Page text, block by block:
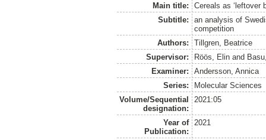
Main title:
Cereals as ‘leftover
Subtitle:
an analysis of
competition
Authors:
Tillgren, Beatrice
Supervisor:
Röös, Elin and
Examiner:
Andersson, Annica
Series:
Molecular Sciences
Volume/Sequential
designation:
2021:05
Year of
Publication:
2021